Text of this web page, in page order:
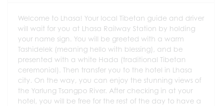
Welcome to Lhasa! Your local Tibetan guide and driver
will wait for you at Lhasa Railway Station by holding
your name sign. You will be greeted with a warm
Tashidelek (meaning hello with blessing), and be
presented with a white Hada (traditional Tibetan
ceremonial). Then transfer you to the hotel in Lhasa
city. On the way, you can enjoy the stunning views of
the Yarlung Tsangpo River. After checking in at your
hotel, you will be free for the rest of the day to have a